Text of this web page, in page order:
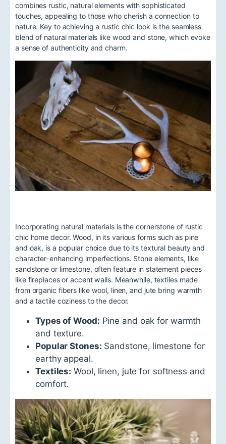
combines rustic, natural elements with sophisticated
touches, appealing to those who cherish a connection to
nature. Key to achieving a rustic chic look is the seamless
blend of natural materials like wood and stone, which evoke
a sense of authenticity and charm.
Incorporating natural materials is the cornerstone of rustic
chic home decor. Wood, in its various forms such as pine
and oak, is a popular choice due to its textural beauty and
character-enhancing imperfections. Stone elements, like
sandstone or limestone, often feature in statement pieces
like fireplaces or accent walls. Meanwhile, textiles made
from organic fibers like wool, linen, and jute bring warmth
and a tactile coziness to the decor.
Types of Wood: Pine and oak for warmth
and texture.
Popular Stones: Sandstone, limestone for
earthy appeal.
Textiles: Wool, linen, jute for softness and
comfort.